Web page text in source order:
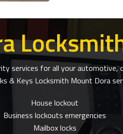
services for all your automotive,
& Keys Locksmith Mount Dora
House lockout
Business lockouts emergencies
Mailbox locks